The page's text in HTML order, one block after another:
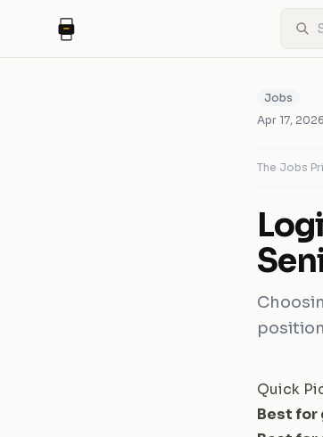
Jobs
Apr 17, 2026
The Jobs
Quick
Best for